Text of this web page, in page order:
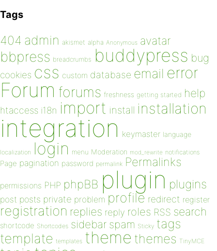
Tags
404 admin akismet alpha Anonymous avatar
bbpress breadcrumbs buddypress bug
cookies css custom database email error
Forum forums freshness getting started help
htaccess i18n import install installation
integration keymaster language
localization login menu Moderation mod_rewrite notifications
Page pagination password permalink Permalinks
permissions PHP phpBB plugin plugins
post posts private problem profile redirect register
registration replies reply roles RSS search
shortcode Shortcodes sidebar spam Sticky tags
template templates theme themes TinyMCE